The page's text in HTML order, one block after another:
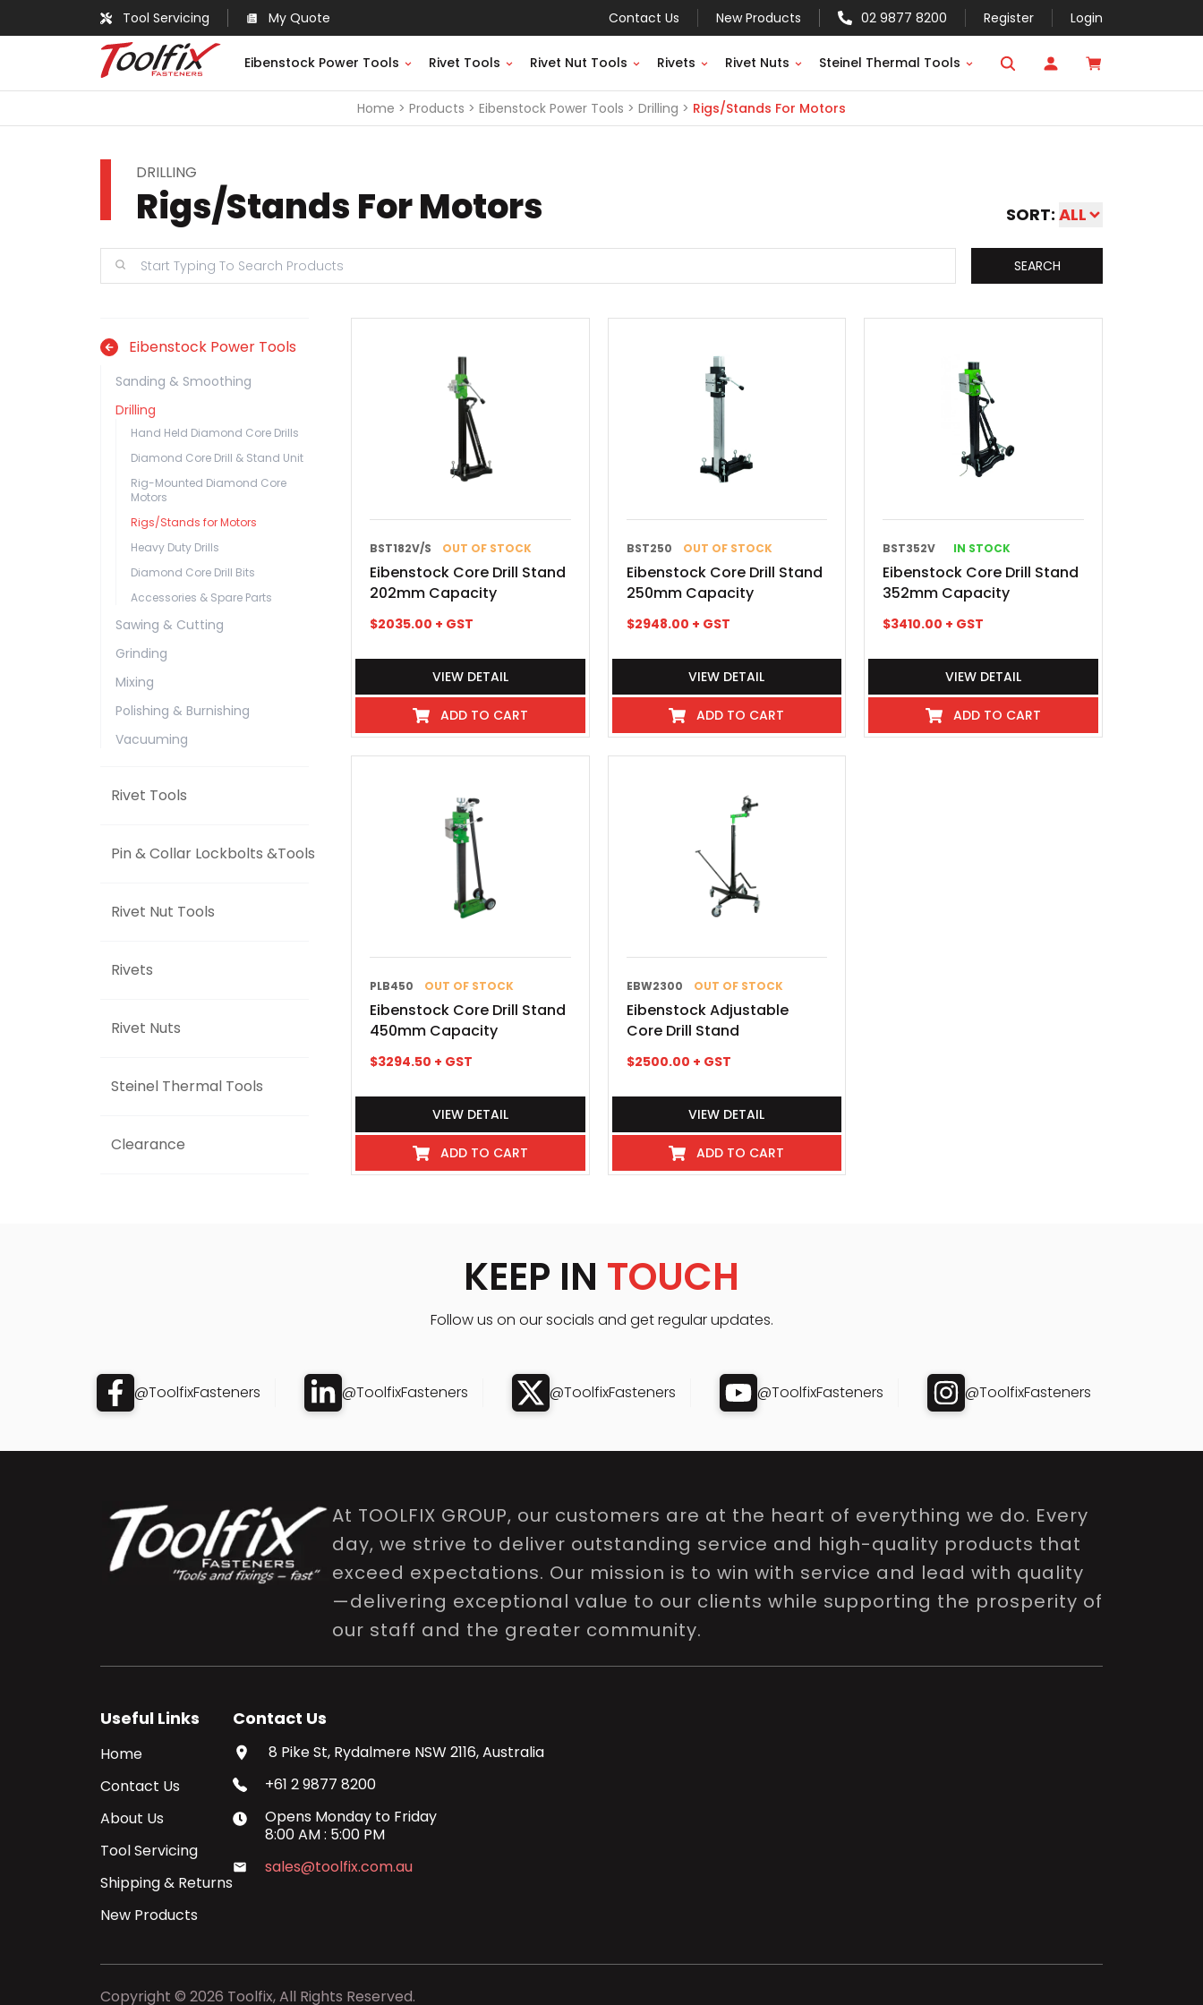
Tool Servicing My Quote Contact Us New Products 02 9877 8200 Register Login
Eibenstock Power Tools Rivet Tools Rivet Nut Tools Rivets Rivet Nuts Steinel Thermal Tools
Home Products Eibenstock Power Tools Drilling Rigs/Stands For Motors
DRILLING
Rigs/Stands For Motors SORT: ALL
SEARCH
Eibenstock Power Tools
Sanding & Smoothing
Drilling
Hand Held Diamond Core Drills
Diamond Core Drill & Stand Unit
Rig-Mounted Diamond Core
Motors
Rigs/Stands for Motors
Heavy Duty Drills
Diamond Core Drill Bits
Accessories & Spare Parts
Sawing & Cutting
Grinding
Mixing
Polishing & Burnishing
Vacuuming
Rivet Tools
Pin & Collar Lockbolts &Tools
Rivet Nut Tools
Rivets
Rivet Nuts
Steinel Thermal Tools
Clearance
BST182V/S OUT OF STOCK
Eibenstock Core Drill Stand
202mm Capacity
$2035.00 + GST
VIEW DETAIL
ADD TO CART
BST250 OUT OF STOCK
Eibenstock Core Drill Stand
250mm Capacity
$2948.00 + GST
VIEW DETAIL
ADD TO CART
BST352V IN STOCK
Eibenstock Core Drill Stand
352mm Capacity
$3410.00 + GST
VIEW DETAIL
ADD TO CART
PLB450 OUT OF STOCK
Eibenstock Core Drill Stand
450mm Capacity
$3294.50 + GST
VIEW DETAIL
ADD TO CART
EBW2300 OUT OF STOCK
Eibenstock Adjustable
Core Drill Stand
$2500.00 + GST
VIEW DETAIL
ADD TO CART
KEEP IN TOUCH
Follow us on our socials and get regular updates.
@ToolfixFasteners @ToolfixFasteners @ToolfixFasteners @ToolfixFasteners @ToolfixFasteners
At TOOLFIX GROUP, our customers are at the heart of everything we do. Every
day, we strive to deliver outstanding service and high-quality products that
exceed expectations. Our mission is to win with service and lead with quality
—delivering exceptional value to our clients while supporting the prosperity of
our staff and the greater community.
Useful Links
Home
Contact Us
About Us
Tool Servicing
Shipping & Returns
New Products
Contact Us
8 Pike St, Rydalmere NSW 2116, Australia
+61 2 9877 8200
Opens Monday to Friday
8:00 AM: 5:00 PM
sales@toolfix.com.au
Copyright © 2026 Toolfix, All Rights Reserved.